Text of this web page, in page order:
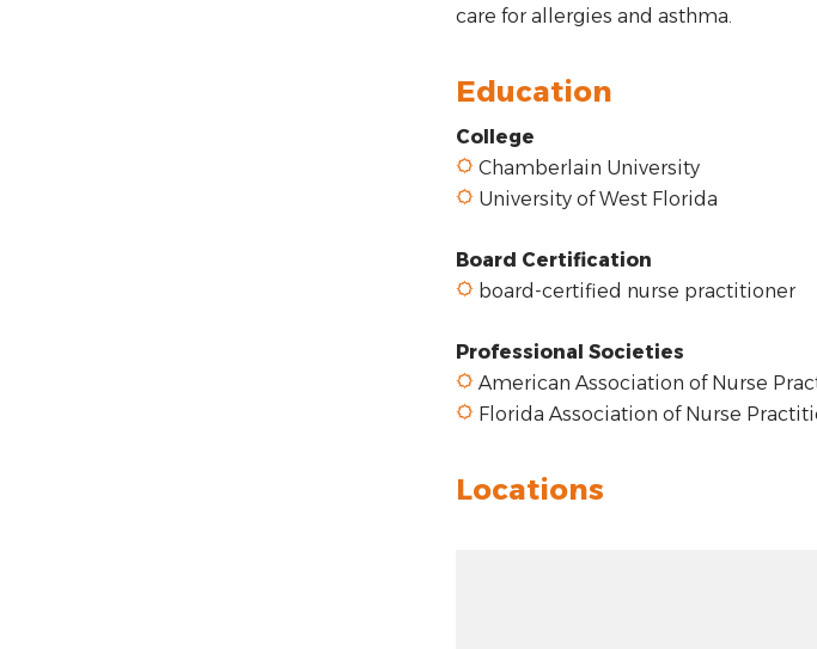
care for allergies and asthma.
Education
College
Chamberlain University
University of West Florida
Board Certification
board-certified nurse practitioner
Professional Societies
American Association of Nurse
Florida Association of Nurse
Locations